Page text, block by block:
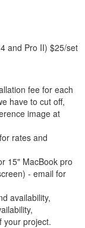
and Pro II) $25/set
fee for each
have to cut off,
image at
rates and
15" MacBook pro
- email for
availability,
your project.